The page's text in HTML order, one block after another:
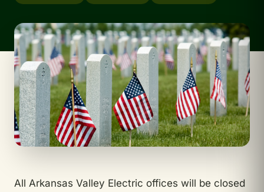
All Arkansas Valley Electric offices will be closed